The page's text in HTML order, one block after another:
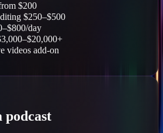
$200
$250–$500
day
videos add-on
podcast